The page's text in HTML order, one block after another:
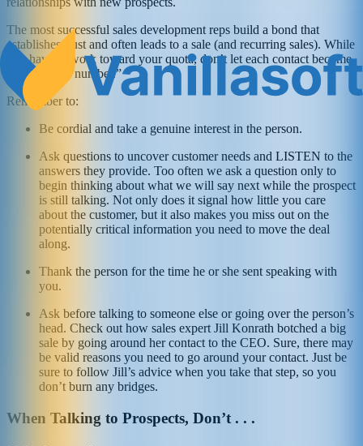
The most successful sales development reps build a bond that
establishes trust and often leads to a sale (and recurring sales). While
you have to work toward your quota, don’t let each contact become
“just another number.”
Remember to:
Be cordial and take a genuine interest in the person.
Ask questions to uncover customer needs and LISTEN to the
answers they provide. Too often we ask a question only to
begin thinking about what we will say next while the prospect
is still talking. Not only does it signal how little you care
about the customer, but it also makes you miss out on the
potentially critical information you need to move the deal
along.
Thank the person for the time he or she sent speaking with
you.
Ask before talking to someone else or going over the person’s
head. Check out how sales expert Jill Konrath botched a big
sale by going around her contact to the CEO. Sure, there may
be valid reasons you need to go around your contact. Just be
sure to follow Jill’s advice when you take that step, so you
don’t burn any bridges.
When Talking to Prospects, Don’t . . .